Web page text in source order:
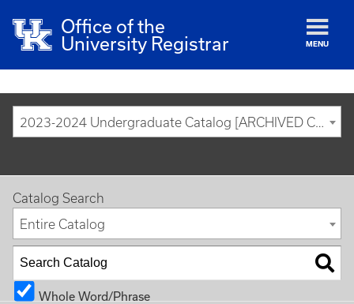
Office of the
University Registrar
MENU
2023-2024 Undergraduate Catalog [ARCHIVED CATALOG]
Catalog Search
Entire Catalog
Whole Word/Phrase